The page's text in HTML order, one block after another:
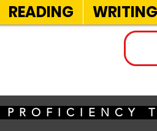
READING WRITING